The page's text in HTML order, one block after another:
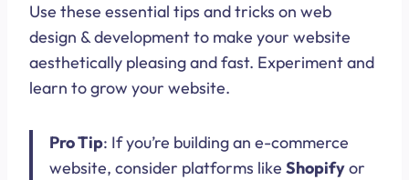
Use these essential tips and tricks on web
design & development to make your website
aesthetically pleasing and fast. Experiment and
learn to grow your website.
Pro Tip: If you’re building an e-commerce
website, consider platforms like Shopifyor